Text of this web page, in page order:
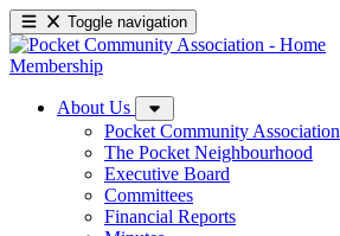
Toggle navigation
Membership
About Us
Pocket Community Association
The Pocket Neighbourhood
Executive Board
Committees
Financial Reports